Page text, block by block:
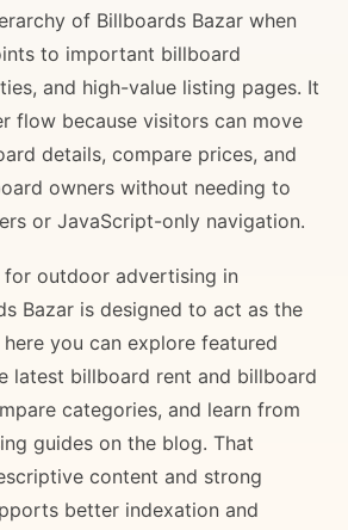
of Billboards Bazar when
to important billboard
and high-value listing pages. It
flow because visitors can move
details, compare prices, and
owners without needing to
or JavaScript-only navigation.
outdoor advertising in
Bazar is designed to act as the
you can explore featured
latest billboard rent and billboard
categories, and learn from
guides on the blog. That
content and strong
better indexation and